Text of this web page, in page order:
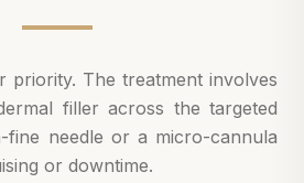
priority. The treatment involves
filler across the targeted
fine needle or a micro-cannula
or downtime.